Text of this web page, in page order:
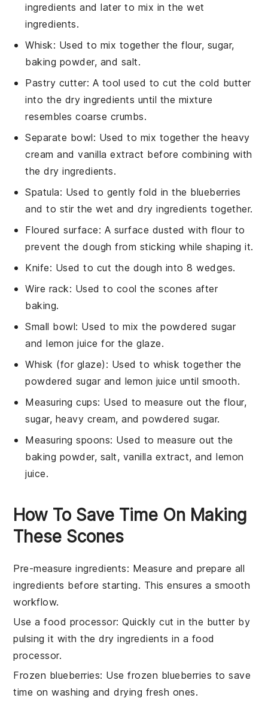
ingredients and later to mix in the wet
ingredients.
Whisk: Used to mix together the flour, sugar,
baking powder, and salt.
Pastry cutter: A tool used to cut the cold butter
into the dry ingredients until the mixture
resembles coarse crumbs.
Separate bowl: Used to mix together the heavy
cream and vanilla extract before combining with
the dry ingredients.
Spatula: Used to gently fold in the blueberries
and to stir the wet and dry ingredients together.
Floured surface: A surface dusted with flour to
prevent the dough from sticking while shaping it.
Knife: Used to cut the dough into 8 wedges.
Wire rack: Used to cool the scones after
baking.
Small bowl: Used to mix the powdered sugar
and lemon juice for the glaze.
Whisk (for glaze) : Used to whisk together the
powdered sugar and lemon juice until smooth.
Measuring cups: Used to measure out the flour,
sugar, heavy cream, and powdered sugar.
Measuring spoons: Used to measure out the
baking powder, salt, vanilla extract, and lemon
juice.
How To Save Time On Making
These Scones
Pre-measure ingredients: Measure and prepare all
ingredients before starting. This ensures a smooth
workflow.
Use a food processor: Quickly cut in the butterby
pulsing it with the dryingredients in a food
processor.
Frozen blueberries: Use frozen blueberries to save
time on washing and drying fresh ones.